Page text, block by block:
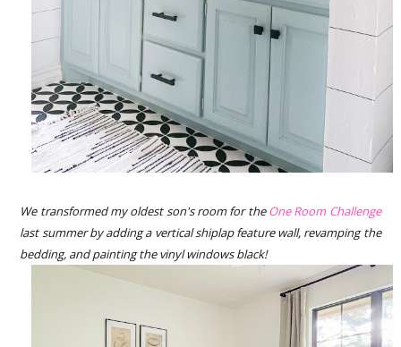
We transformed my oldest son's room for theOne Room Challenge
last summer by adding a vertical shiplap feature wall, revamping the
bedding, and painting the vinyl windows black!